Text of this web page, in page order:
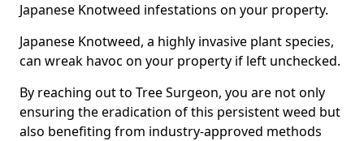
Japanese Knotweed infestations on your property.
Japanese Knotweed, a highly invasive plant species,
can wreak havoc on your property if left unchecked.
By reaching out to Tree Surgeon, you are not only
ensuring the eradication of this persistent weed but
also benefiting from industry-approved methods